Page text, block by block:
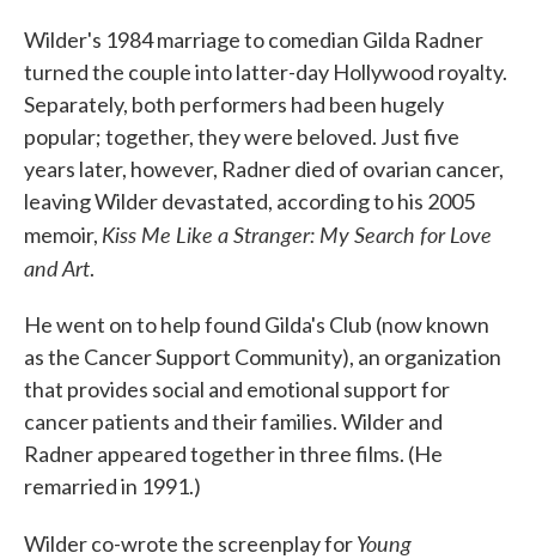
Wilder's 1984 marriage to comedian Gilda Radner
turned the couple into latter-day Hollywood royalty.
Separately, both performers had been hugely
popular; together, they were beloved. Just five
years later, however, Radner died of ovarian cancer,
leaving Wilder devastated, according to his 2005
memoir, Kiss Me Like a Stranger: My Search for Love
and Art.
He went on to help found Gilda's Club (now known
as the Cancer Support Community), an organization
that provides social and emotional support for
cancer patients and their families. Wilder and
Radner appeared together in three films. (He
remarried in 1991.)
Wilder co-wrote the screenplay forYoung